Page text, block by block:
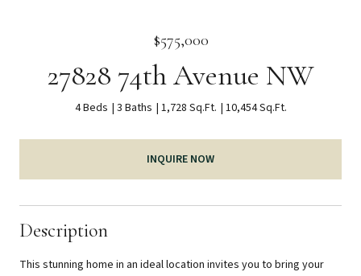
$575,000
27828 74th Avenue NW
4 Beds 3 Baths 1,728 Sq.Ft. 10,454 Sq.Ft.
INQUIRE NOW
Description
This stunning home in an ideal location invites you to bring your